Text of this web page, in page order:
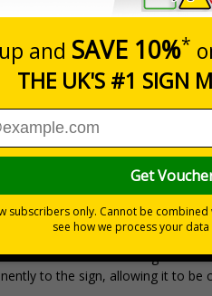
Viewing Distances
Regulations 1996
the setting
durable rigid plastic or great
with their own adhesive
mounting or a sign with channel
RA1 reflective coating
to the sign, allowing it to